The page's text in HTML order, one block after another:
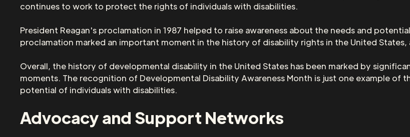
continues to work to protect the rights of individuals with disabilities.
President Reagan's proclamation in 1987 helped to raise awareness about the needs and
proclamation marked an important moment in the history of disability rights in the United
Overall, the history of developmental disability in the United States has been marked by
moments. The recognition of Developmental Disability Awareness Month is just one example of
potential of individuals with disabilities.
Advocacy and Support Networks